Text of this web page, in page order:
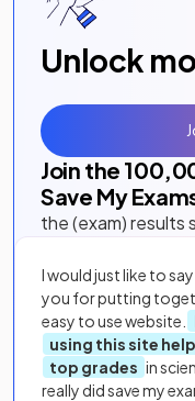
Unlock
Join the
Save My
the (exam) results
I would just like to
you for putting
easy to use website.
using this site
top grades in
really did save my